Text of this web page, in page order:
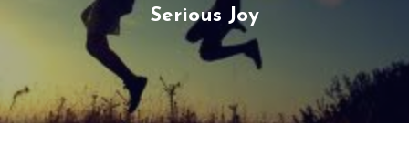
Serious Joy